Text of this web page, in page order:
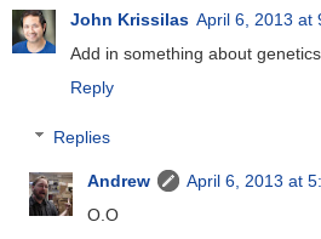
John Krissilas April 6, 2013 at
Add in something about
Reply
Replies
Andrew
April 6, 2013 at
O.O